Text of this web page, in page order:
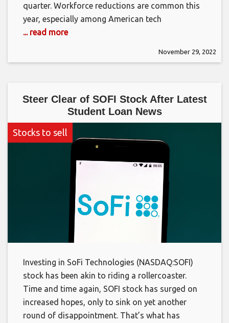
quarter. Workforce reductions are common this
year, especially among American tech
... read more
November 29, 2022
Steer Clear of SOFI Stock After Latest
Student Loan News
Stocks to sell
Investing in SoFi Technologies (NASDAQ:SOFI)
stock has been akin to riding a rollercoaster.
Time and time again, SOFI stock has surged on
increased hopes, only to sink on yet another
round of disappointment. That’s what has